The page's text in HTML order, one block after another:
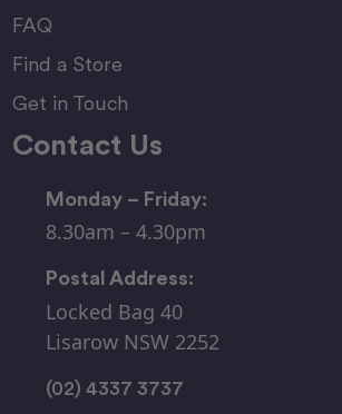
FAQ
Find a Store
Get in Touch
Contact Us
Monday – Friday:
8.30am – 4.30pm
Postal Address:
Locked Bag 40
Lisarow NSW 2252
(02) 4337 3737